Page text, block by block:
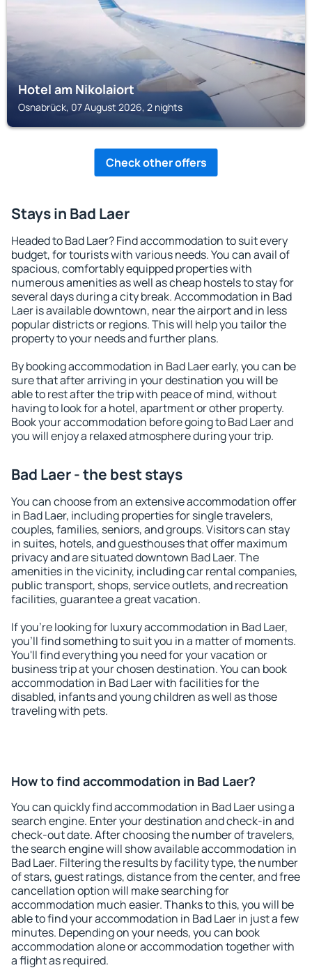
Hotel am Nikolaiort
Osnabrück, 07 August 2026, 2 nights
Check other offers
Stays in Bad Laer
Headed to Bad Laer? Find accommodation to suit every
budget, for tourists with various needs. You can avail of
spacious, comfortably equipped properties with
numerous amenities as well as cheap hostels to stay for
several days during a city break. Accommodation in Bad
Laer is available downtown, near the airport and in less
popular districts or regions. This will help you tailor the
property to your needs and further plans.
By booking accommodation in Bad Laer early, you can be
sure that after arriving in your destination you will be
able to rest after the trip with peace of mind, without
having to look for a hotel, apartment or other property.
Book your accommodation before going to Bad Laer and
you will enjoy a relaxed atmosphere during your trip.
Bad Laer - the best stays
You can choose from an extensive accommodation offer
in Bad Laer, including properties for single travelers,
couples, families, seniors, and groups. Visitors can stay
in suites, hotels, and guesthouses that offer maximum
privacy and are situated downtown Bad Laer. The
amenities in the vicinity, including car rental companies,
public transport, shops, service outlets, and recreation
facilities, guarantee a great vacation.
If you're looking for luxury accommodation in Bad Laer,
you'll find something to suit you in a matter of moments.
You'll find everything you need for your vacation or
business trip at your chosen destination. You can book
accommodation in Bad Laer with facilities for the
disabled, infants and young children as well as those
traveling with pets.
How to find accommodation in Bad Laer?
You can quickly find accommodation in Bad Laer using a
search engine. Enter your destination and check-in and
check-out date. After choosing the number of travelers,
the search engine will show available accommodation in
Bad Laer. Filtering the results by facility type, the number
of stars, guest ratings, distance from the center, and free
cancellation option will make searching for
accommodation much easier. Thanks to this, you will be
able to find your accommodation in Bad Laer in just a few
minutes. Depending on your needs, you can book
accommodation alone or accommodation together with
a flight as required.